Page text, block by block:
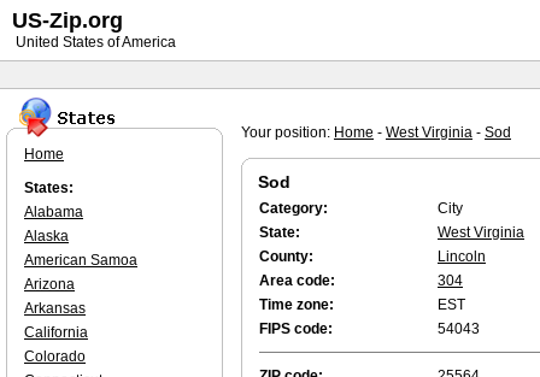
Your position: Home - West Virginia - Sod
Sod
Category:
City
State:
West Virginia
County:
Lincoln
Area code:
304
Time zone:
EST
FIPS code:
54043
Home
States:
Alabama
Alaska
American Samoa
Arizona
Arkansas
California
Colorado
US-Zip.org
United States of America